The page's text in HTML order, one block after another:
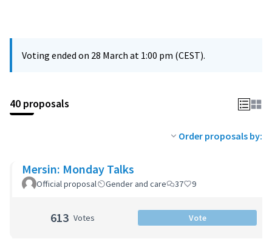
Voting ended on 28 March at 1:00 pm (CEST).
40 proposals
Order proposals by:
Mersin: Monday Talks
Official proposal Gender and care 37 9
613 Votes Vote